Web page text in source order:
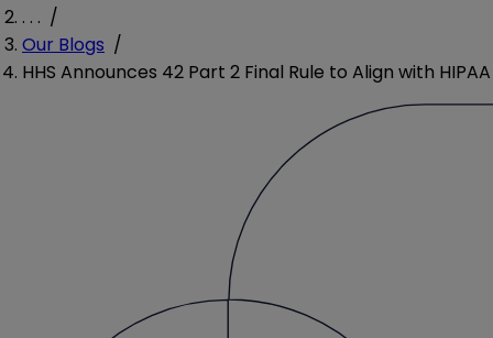
. . . /
Our Blogs /
HHS Announces 42 Part 2 Final Rule to Align with HIPAA